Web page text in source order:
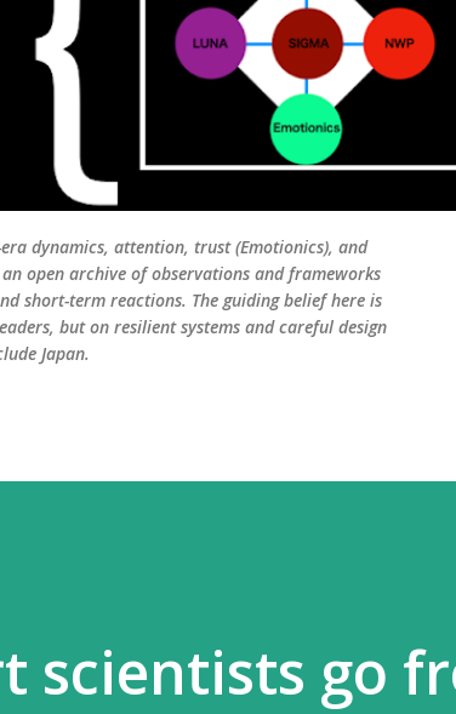
dynamics, attention, trust (Emotionics), and
open archive of observations and frameworks
short-term reactions. The guiding belief here is
but on resilient systems and careful design
Japan.
scientists go